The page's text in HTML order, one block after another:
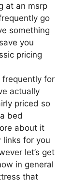
at an msrp
go
something
you
pricing
for
actually
priced so
bed
about it
for you
let’s get
in general
that